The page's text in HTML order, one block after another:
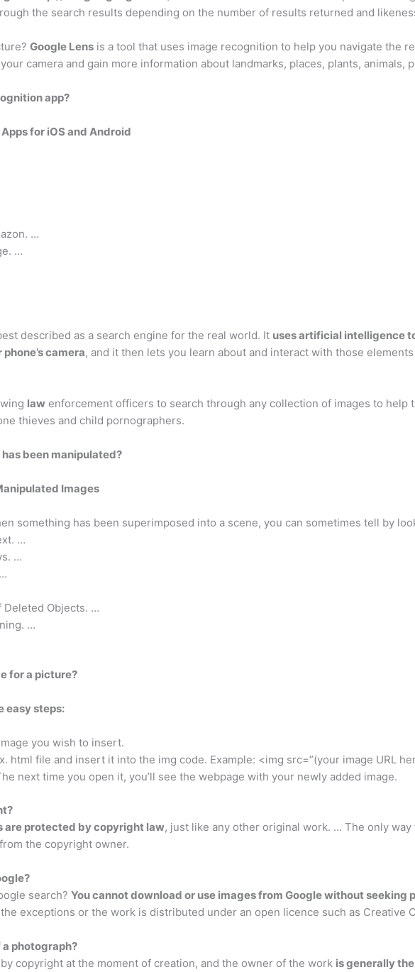
the search results depending on the number of results returned and
Google Lens is a tool that uses image recognition to help you navigate the
camera and gain more information about landmarks, places, plants, animals,
app?
for iOS and Android
…
…
described as a search engine for the real world. It uses artificial intelligence
camera, and it then lets you learn about and interact with those
law enforcement officers to search through any collection of images to
thieves and child pornographers.
been manipulated?
Images
something has been superimposed into a scene, you can sometimes tell by
…
…
Deleted Objects. …
…
for a picture?
easy steps:
you wish to insert.
html file and insert it into the img code. Example: <img src=”(your image URL
next time you open it, you’ll see the webpage with your newly added image.
are protected by copyright law, just like any other original work. … The only
the copyright owner.
search? You cannot download or use images from Google without
exceptions or the work is distributed under an open licence such as Creative
photograph?
copyright at the moment of creation, and the owner of the work is generally